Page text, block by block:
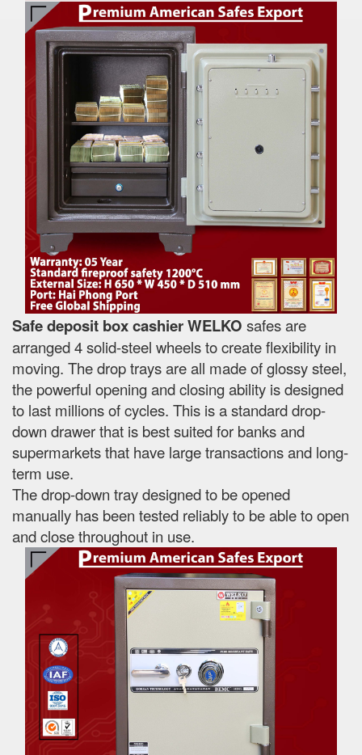
Safe deposit box cashier WELKO safes are
arranged 4 solid-steel wheels to create flexibility in
moving. The drop trays are all made of glossy steel,
the powerful opening and closing ability is designed
to last millions of cycles. This is a standard drop-
down drawer that is best suited for banks and
supermarkets that have large transactions and long-
term use.
The drop-down tray designed to be opened
manually has been tested reliably to be able to open
and close throughout in use.